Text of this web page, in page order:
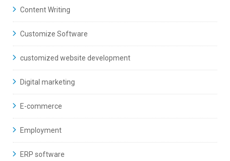
Content Writing
Customize Software
customized website development
Digital marketing
E-commerce
Employment
ERP software